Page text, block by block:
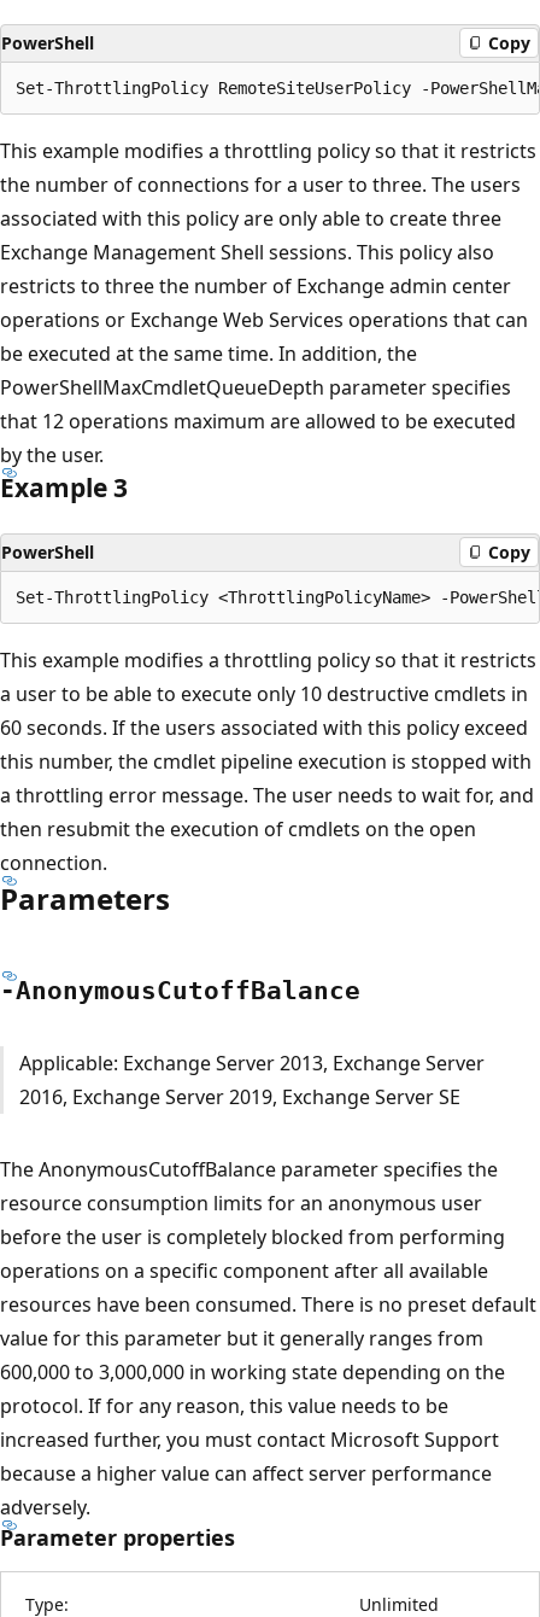
PowerShell Copy
This example modifies a throttling policy so that it restricts
the number of connections for a user to three. The users
associated with this policy are only able to create three
Exchange Management Shell sessions. This policy also
restricts to three the number of Exchange admin center
operations or Exchange Web Services operations that can
be executed at the same time. In addition, the
PowerShellMaxCmdletQueueDepth parameter specifies
that 12 operations maximum are allowed to be executed
by the user.
Example 3
PowerShell Copy
This example modifies a throttling policy so that it restricts
a user to be able to execute only 10 destructive cmdlets in
60 seconds. If the users associated with this policy exceed
this number, the cmdlet pipeline execution is stopped with
a throttling error message. The user needs to wait for, and
then resubmit the execution of cmdlets on the open
connection.
Parameters
-AnonymousCutoffBalance
Applicable: Exchange Server 2013, Exchange Server
2016, Exchange Server 2019, Exchange Server SE
The AnonymousCutoffBalance parameter specifies the
resource consumption limits for an anonymous user
before the user is completely blocked from performing
operations on a specific component after all available
resources have been consumed. There is no preset default
value for this parameter but it generally ranges from
600,000 to 3,000,000 in working state depending on the
protocol. If for any reason, this value needs to be
increased further, you must contact Microsoft Support
because a higher value can affect server performance
adversely.
Parameter properties
Type: Unlimited